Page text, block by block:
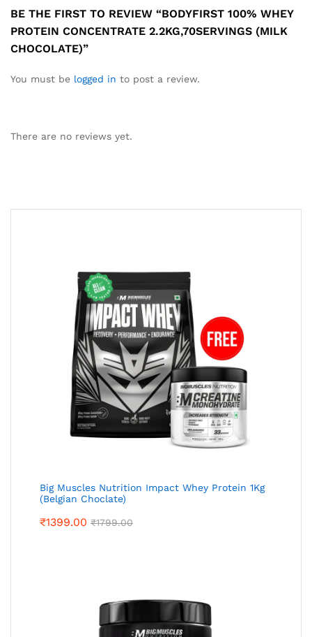
BE THE FIRST TO REVIEW “BODYFIRST 100% WHEY
PROTEIN CONCENTRATE 2.2KG,70SERVINGS (MILK
CHOCOLATE)”
You must be logged in to post a review.
There are no reviews yet.
Big Muscles Nutrition Impact Whey Protein 1Kg
(Belgian Choclate)
₹1399.00 ₹1799.00